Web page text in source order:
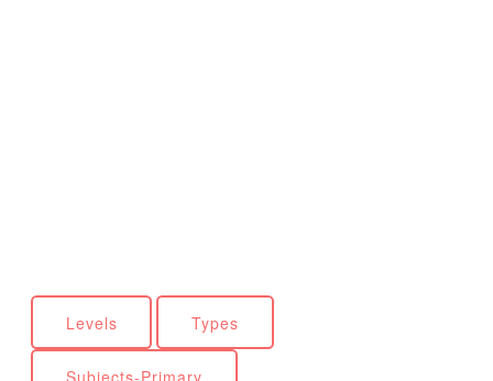
Levels Types
Subjects-Primary